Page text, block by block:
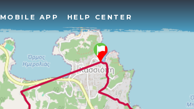
MOBILE APP HELP CENTER